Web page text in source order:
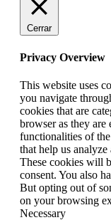
Cerrar
Privacy Overview
This website uses
you navigate
cookies that are
browser as they
functionalities of
that help us
These cookies will
consent. You also
But opting out of
on your browsing
Necessary